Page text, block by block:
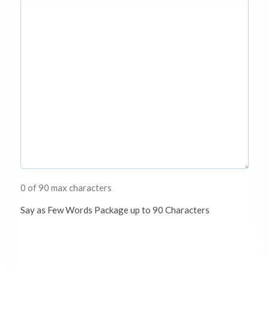
0 of 90 max characters
Say as Few Words Package up to 90 Characters